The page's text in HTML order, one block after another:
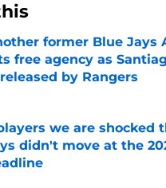
former Blue Jays
free agency as
by Rangers
by on Invalid Date
we are shocked
didn't move at the
by on Invalid Date